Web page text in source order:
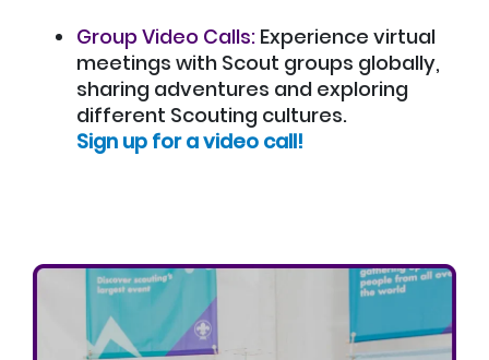
Group Video Calls: Experience virtual
meetings with Scout groups globally,
sharing adventures and exploring
different Scouting cultures.
Sign up for a video call!